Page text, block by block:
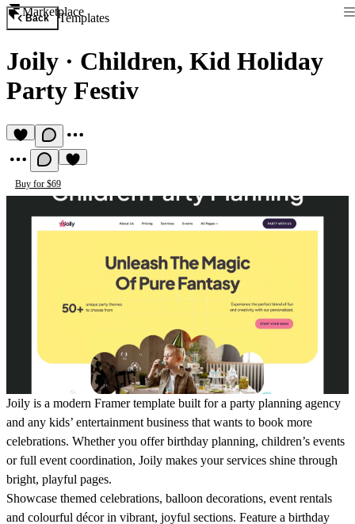
Marketplace
Back Templates
Joily · Children, Kid Holiday
Party Festiv
Buy for $69
Joily is a modern Framer template built for a party planning agency
and any kids’ entertainment business that wants to book more
celebrations. Whether you offer birthday planning, children’s events
or full event coordination, Joily makes your services shine through
bright, playful pages.
Showcase themed celebrations, balloon decorations, event rentals
and colourful décor in vibrant, joyful sections. Feature a birthday